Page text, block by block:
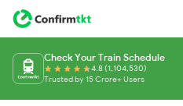
Check Your Train Schedule
4.8 (1,104,530)
Trusted by 15 Crore+ Users